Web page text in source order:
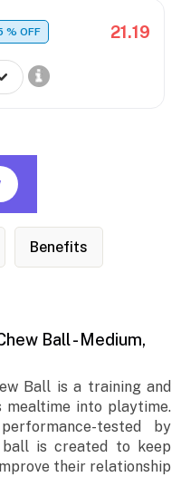
% OFF 21.19
Benefits
Ball - Medium,
Ball is a training and
mealtime into playtime.
tested by
ball is created to keep
their relationship